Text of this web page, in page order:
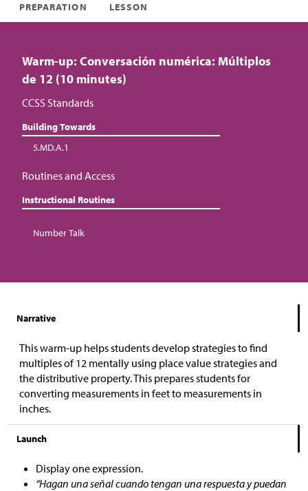
PREPARATION LESSON
Warm-up: Conversación numérica: Múltiplos
de 12 (10 minutes)
CCSS Standards
Building Towards
5.MD.A.1
Routines and Access
Instructional Routines
Number Talk
Narrative
This warm-up helps students develop strategies to find
multiples of 12 mentally using place value strategies and
the distributive property. This prepares students for
converting measurements in feet to measurements in
inches.
Launch
Display one expression.
“Hagan una señal cuando tengan una respuesta y puedan